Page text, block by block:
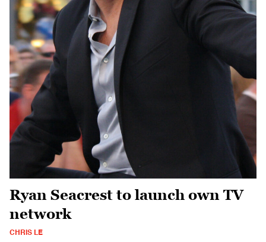
Ryan Seacrest to launch own TV
network
CHRIS LE